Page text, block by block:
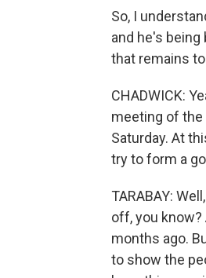
So, I
and he's
that remains
CHADWICK:
meeting of the
Saturday. At
try to form a
TARABAY:
off, you
months ago.
to show the